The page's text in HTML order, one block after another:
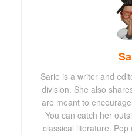
Sarie is a writer and
division. She also
are meant to
You can catch her
classical literature.